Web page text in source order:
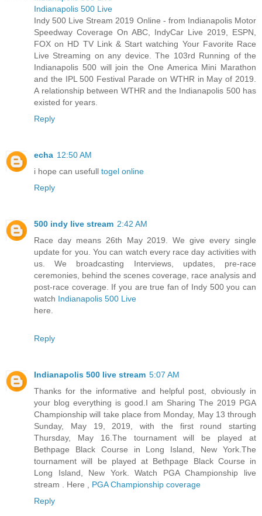
Indianapolis 500 Live
Indy 500 Live Stream 2019 Online - from Indianapolis Motor
Speedway Coverage On ABC, IndyCar Live 2019, ESPN,
FOX on HD TV Link & Start watching Your Favorite Race
Live Streaming on any device. The 103rd Running of the
Indianapolis 500 will join the One America Mini Marathon
and the IPL 500 Festival Parade on WTHR in May of 2019.
A relationship between WTHR and the Indianapolis 500 has
existed for years.
Reply
echa 12:50 AM
i hope can usefull togel online
Reply
500 indy live stream 2:42 AM
Race day means 26th May 2019. We give every single
update for you. You can watch every race day activities with
us. We broadcasting Interviews, updates, pre-race
ceremonies, behind the scenes coverage, race analysis and
post-race coverage. If you are true fan of Indy 500 you can
watch Indianapolis 500 Live
here.
Reply
Indianapolis 500 live stream 5:07 AM
Thanks for the informative and helpful post, obviously in
your blog everything is good.I am Sharing The 2019 PGA
Championship will take place from Monday, May 13 through
Sunday, May 19, 2019, with the first round starting
Thursday, May 16.The tournament will be played at
Bethpage Black Course in Long Island, New York.The
tournament will be played at Bethpage Black Course in
Long Island, New York. Watch PGA Championship live
stream . Here , PGA Championship coverage
Reply